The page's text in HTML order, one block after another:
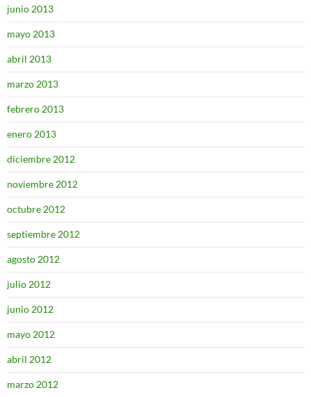
junio 2013
mayo 2013
abril 2013
marzo 2013
febrero 2013
enero 2013
diciembre 2012
noviembre 2012
octubre 2012
septiembre 2012
agosto 2012
julio 2012
junio 2012
mayo 2012
abril 2012
marzo 2012